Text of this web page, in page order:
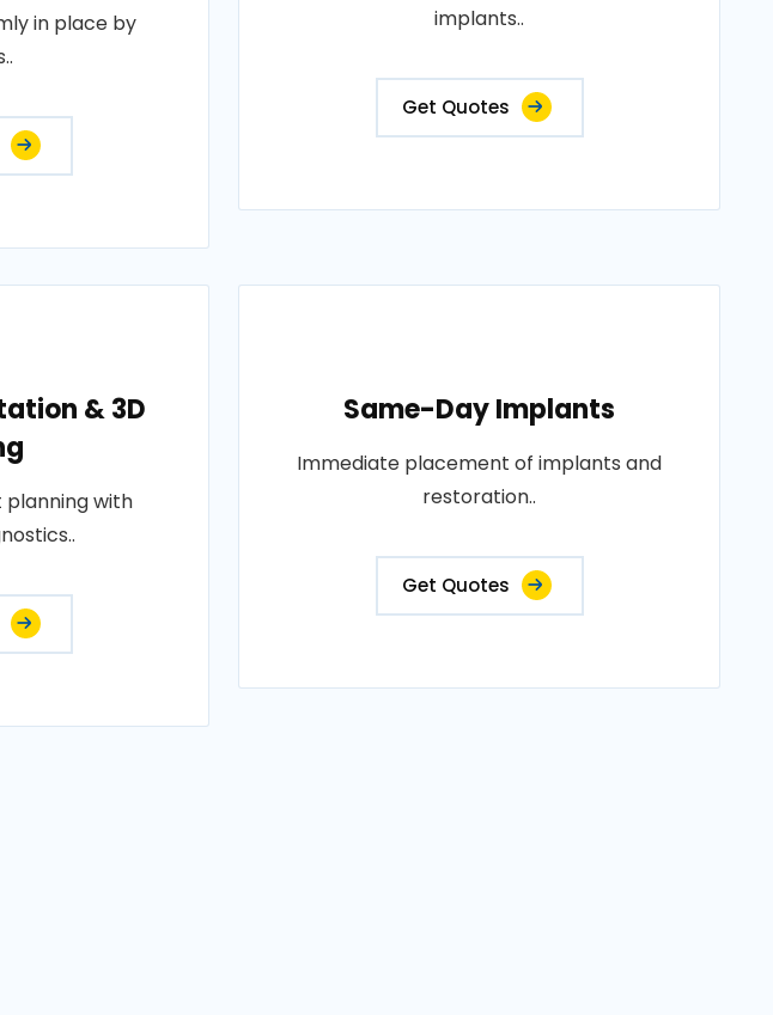
in place by
implants..
Get Quotes
& 3D
planning with
Same-Day Implants
Immediate placement of implants and
restoration..
Get Quotes